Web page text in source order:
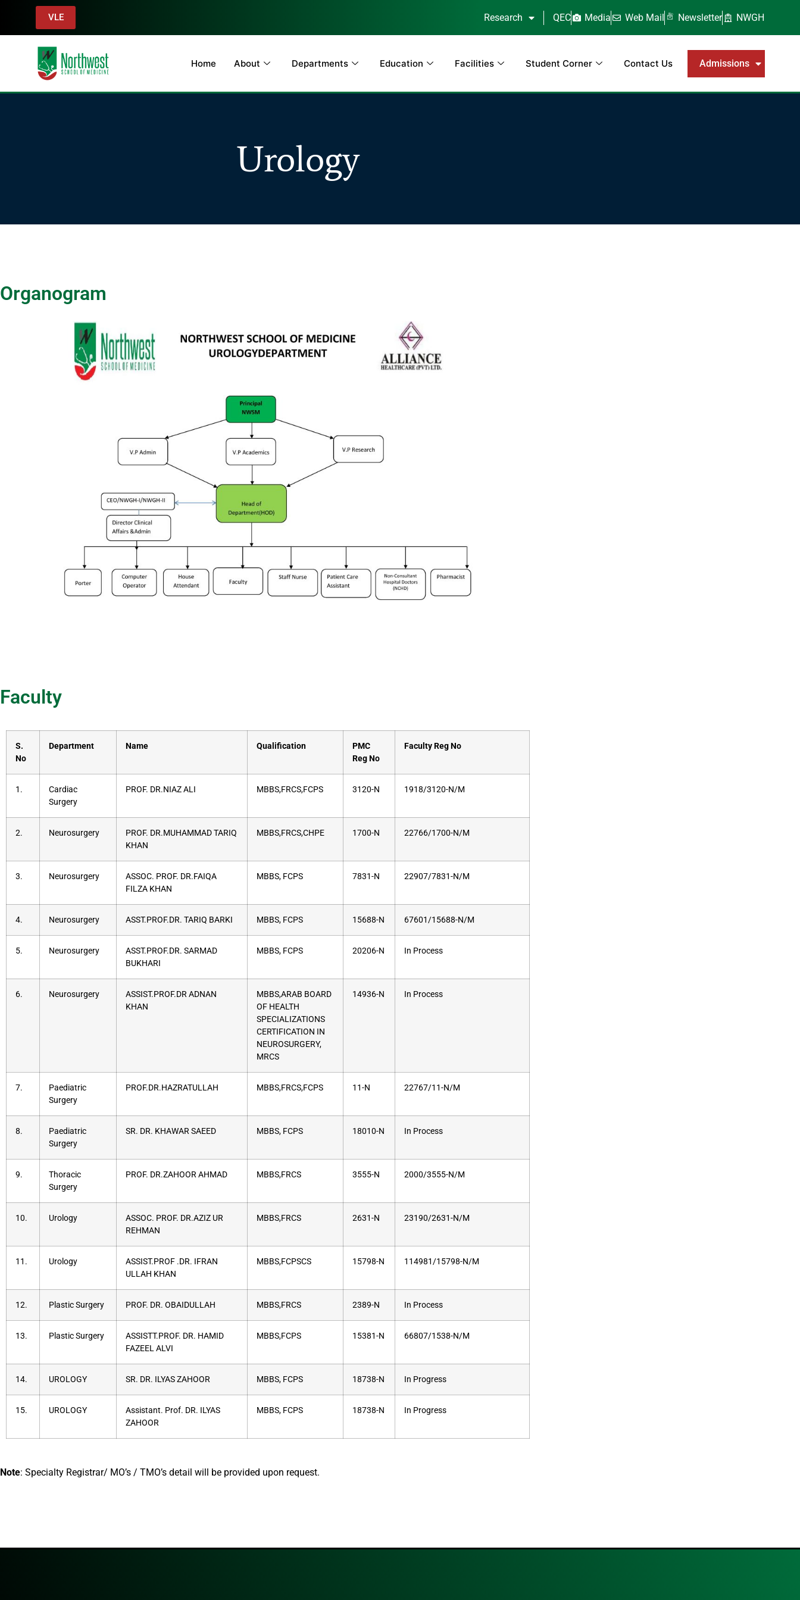
VLE Research QEC Media Web Mail Newsletter NWGH
Home About Departments Education Facilities Student Corner Contact Us Admissions
Urology
Organogram
Faculty
S.
No
Department Name Qualification
PMC
Reg No
Faculty Reg No
1.
Cardiac
Surgery
PROF. DR.NIAZ ALI MBBS,FRCS,FCPS 3120-N 1918/3120-N/M
2. Neurosurgery
PROF. DR.MUHAMMAD TARIQ
KHAN
MBBS,FRCS,CHPE 1700-N 22766/1700-N/M
3. Neurosurgery
ASSOC. PROF. DR.FAIQA
FILZA KHAN
MBBS, FCPS 7831-N 22907/7831-N/M
4. Neurosurgery ASST.PROF.DR. TARIQ BARKI MBBS, FCPS 15688-N 67601/15688-N/M
5. Neurosurgery
ASST.PROF.DR. SARMAD
BUKHARI
MBBS, FCPS 20206-N In Process
6. Neurosurgery
ASSIST.PROF.DR ADNAN
KHAN
MBBS,ARAB BOARD
OF HEALTH
SPECIALIZATIONS
CERTIFICATION IN
NEUROSURGERY,
MRCS
14936-N In Process
7.
Paediatric
Surgery
PROF.DR.HAZRATULLAH MBBS,FRCS,FCPS 11-N 22767/11-N/M
8.
Paediatric
Surgery
SR. DR. KHAWAR SAEED MBBS, FCPS 18010-N In Process
9.
Thoracic
Surgery
PROF. DR.ZAHOOR AHMAD MBBS,FRCS 3555-N 2000/3555-N/M
10. Urology
ASSOC. PROF. DR.AZIZ UR
REHMAN
MBBS,FRCS 2631-N 23190/2631-N/M
11. Urology
ASSIST.PROF .DR. IFRAN
ULLAH KHAN
MBBS,FCPSCS 15798-N 114981/15798-N/M
12. Plastic Surgery PROF. DR. OBAIDULLAH MBBS,FRCS 2389-N In Process
13. Plastic Surgery
ASSISTT.PROF. DR. HAMID
FAZEEL ALVI
MBBS,FCPS 15381-N 66807/1538-N/M
14. UROLOGY SR. DR. ILYAS ZAHOOR MBBS, FCPS 18738-N In Progress
15. UROLOGY
Assistant. Prof. DR. ILYAS
ZAHOOR
MBBS, FCPS 18738-N In Progress
Note: Specialty Registrar/ MO’s / TMO’s detail will be provided upon request.